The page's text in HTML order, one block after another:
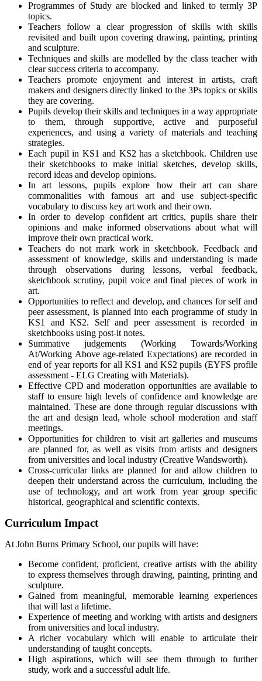
Programmes of Study are blocked and linked to termly 3P
topics.
Teachers follow a clear progression of skills with skills
revisited and built upon covering drawing, painting, printing
and sculpture.
Techniques and skills are modelled by the class teacher with
clear success criteria to accompany.
Teachers promote enjoyment and interest in artists, craft
makers and designers directly linked to the 3Ps topics or skills
they are covering.
Pupils develop their skills and techniques in a way appropriate
to them, through supportive, active and purposeful
experiences, and using a variety of materials and teaching
strategies.
Each pupil in KS1 and KS2 has a sketchbook. Children use
their sketchbooks to make initial sketches, develop skills,
record ideas and develop opinions.
In art lessons, pupils explore how their art can share
commonalities with famous art and use subject-specific
vocabulary to discuss key art work and their own.
In order to develop confident art critics, pupils share their
opinions and make informed observations about what will
improve their own practical work.
Teachers do not mark work in sketchbook. Feedback and
assessment of knowledge, skills and understanding is made
through observations during lessons, verbal feedback,
sketchbook scrutiny, pupil voice and final pieces of work in
art.
Opportunities to reflect and develop, and chances for self and
peer assessment, is planned into each programme of study in
KS1 and KS2. Self and peer assessment is recorded in
sketchbooks using post-it notes.
Summative judgements (Working Towards/Working
At/Working Above age-related Expectations) are recorded in
end of year reports for all KS1 and KS2 pupils (EYFS profile
assessment - ELG Creating with Materials).
Effective CPD and moderation opportunities are available to
staff to ensure high levels of confidence and knowledge are
maintained. These are done through regular discussions with
the art and design lead, whole school moderation and staff
meetings.
Opportunities for children to visit art galleries and museums
are planned for, as well as visits from artists and designers
from universities and local industry (Creative Wandsworth).
Cross-curricular links are planned for and allow children to
deepen their understand across the curriculum, including the
use of technology, and art work from year group specific
historical, geographical and scientific contexts.
Curriculum Impact
At John Burns Primary School, our pupils will have:
Become confident, proficient, creative artists with the ability
to express themselves through drawing, painting, printing and
sculpture.
Gained from meaningful, memorable learning experiences
that will last a lifetime.
Experience of meeting and working with artists and designers
from universities and local industry.
A richer vocabulary which will enable to articulate their
understanding of taught concepts.
High aspirations, which will see them through to further
study, work and a successful adult life.